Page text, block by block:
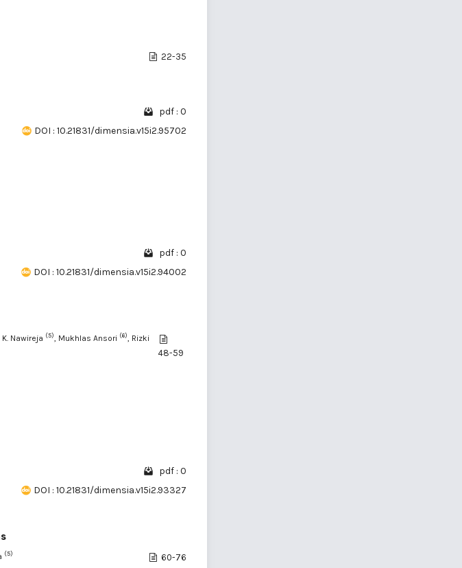
22-35
pdf : 0
DOI : 10.21831/dimensia.v15i2.95702
pdf : 0
DOI : 10.21831/dimensia.v15i2.94002
Nawireja (5), Mukhlas Ansori (6), Rizki
48-59
pdf : 0
DOI : 10.21831/dimensia.v15i2.93327
(5) 60-76